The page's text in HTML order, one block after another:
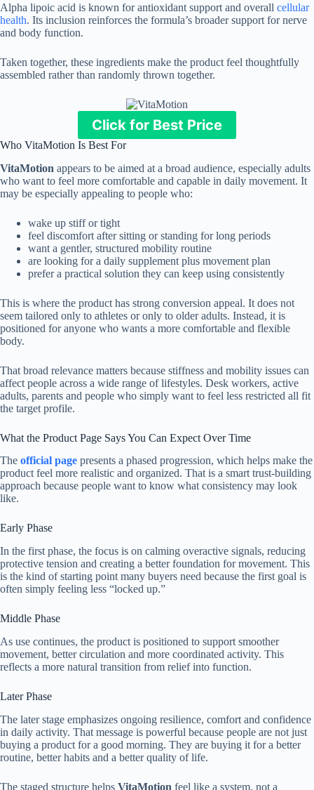
Alpha lipoic acid is known for antioxidant support and overall cellular
health. Its inclusion reinforces the formula’s broader support for nerve
and body function.
Taken together, these ingredients make the product feel thoughtfully
assembled rather than randomly thrown together.
Click for Best Price
Who VitaMotion Is Best For
VitaMotion appears to be aimed at a broad audience, especially adults
who want to feel more comfortable and capable in daily movement. It
may be especially appealing to people who:
wake up stiff or tight
feel discomfort after sitting or standing for long periods
want a gentler, structured mobility routine
are looking for a daily supplement plus movement plan
prefer a practical solution they can keep using consistently
This is where the product has strong conversion appeal. It does not
seem tailored only to athletes or only to older adults. Instead, it is
positioned for anyone who wants a more comfortable and flexible
body.
That broad relevance matters because stiffness and mobility issues can
affect people across a wide range of lifestyles. Desk workers, active
adults, parents and people who simply want to feel less restricted all fit
the target profile.
What the Product Page Says You Can Expect Over Time
The official page presents a phased progression, which helps make the
product feel more realistic and organized. That is a smart trust-building
approach because people want to know what consistency may look
like.
Early Phase
In the first phase, the focus is on calming overactive signals, reducing
protective tension and creating a better foundation for movement. This
is the kind of starting point many buyers need because the first goal is
often simply feeling less “locked up.”
Middle Phase
As use continues, the product is positioned to support smoother
movement, better circulation and more coordinated activity. This
reflects a more natural transition from relief into function.
Later Phase
The later stage emphasizes ongoing resilience, comfort and confidence
in daily activity. That message is powerful because people are not just
buying a product for a good morning. They are buying it for a better
routine, better habits and a better quality of life.
The staged structure helps VitaMotion feel like a system, not a